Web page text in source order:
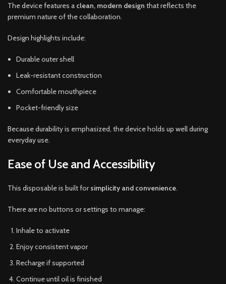
The device features a clean, modern design that reflects the
premium nature of the collaboration.
Design highlights include:
Durable outer shell
Leak-resistant construction
Comfortable mouthpiece
Pocket-friendly size
Because durability is emphasized, the device holds up well during
everyday use.
Ease of Use and Accessibility
This disposable is built forsimplicity and convenience.
There are no buttons or settings to manage:
Inhale to activate
Enjoy consistent vapor
Recharge if supported
Continue until oil is finished